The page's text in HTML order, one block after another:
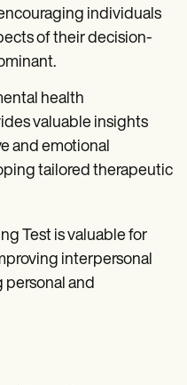
individuals
of their decision-
health
valuable insights
and emotional
tailored therapeutic
Test is valuable for
interpersonal
personal and